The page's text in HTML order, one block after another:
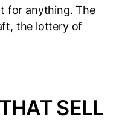
for anything. The
the lottery of
SELL